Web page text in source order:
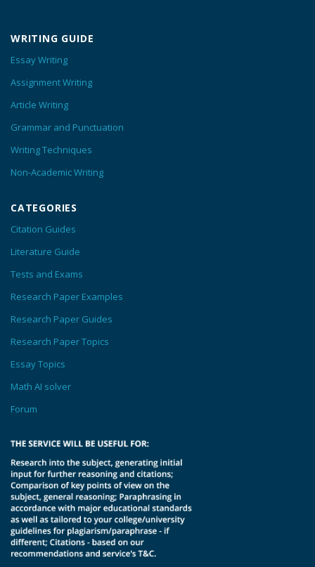
WRITING GUIDE
Essay Writing
Assignment Writing
Article Writing
Grammar and Punctuation
Writing Techniques
Non-Academic Writing
CATEGORIES
Citation Guides
Literature Guide
Tests and Exams
Research Paper Examples
Research Paper Guides
Research Paper Topics
Essay Topics
Math AI solver
Forum